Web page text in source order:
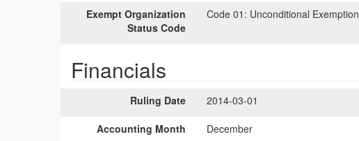
Exempt Organization
Status Code
Code 01: Unconditional Exemption
Financials
Ruling Date 2014-03-01
Accounting Month December